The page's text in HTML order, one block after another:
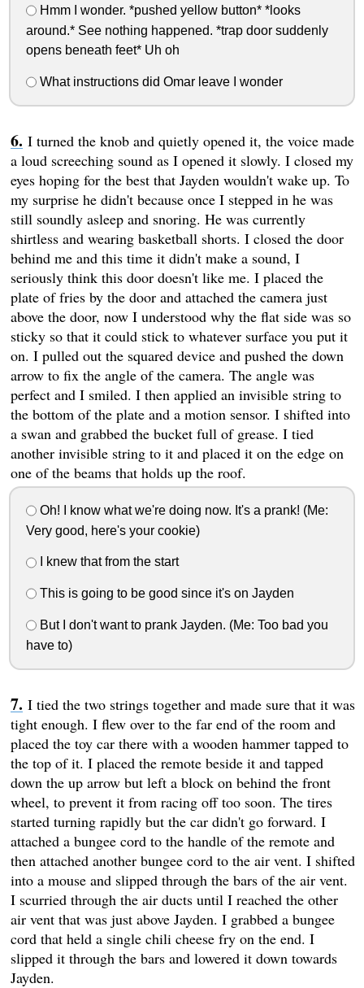
Hmm I wonder. *pushed yellow button* *looks
around.* See nothing happened. *trap door suddenly
opens beneath feet* Uh oh
What instructions did Omar leave I wonder
I turned the knob and quietly opened it, the voice made
a loud screeching sound as I opened it slowly. I closed my
eyes hoping for the best that Jayden wouldn't wake up. To
my surprise he didn't because once I stepped in he was
still soundly asleep and snoring. He was currently
shirtless and wearing basketball shorts. I closed the door
behind me and this time it didn't make a sound, I
seriously think this door doesn't like me. I placed the
plate of fries by the door and attached the camera just
above the door, now I understood why the flat side was so
sticky so that it could stick to whatever surface you put it
on. I pulled out the squared device and pushed the down
arrow to fix the angle of the camera. The angle was
perfect and I smiled. I then applied an invisible string to
the bottom of the plate and a motion sensor. I shifted into
a swan and grabbed the bucket full of grease. I tied
another invisible string to it and placed it on the edge on
one of the beams that holds up the roof.
Oh! I know what we're doing now. It's a prank! (Me:
Very good, here's your cookie)
I knew that from the start
This is going to be good since it's on Jayden
But I don't want to prank Jayden. (Me: Too bad you
have to)
I tied the two strings together and made sure that it was
tight enough. I flew over to the far end of the room and
placed the toy car there with a wooden hammer tapped to
the top of it. I placed the remote beside it and tapped
down the up arrow but left a block on behind the front
wheel, to prevent it from racing off too soon. The tires
started turning rapidly but the car didn't go forward. I
attached a bungee cord to the handle of the remote and
then attached another bungee cord to the air vent. I shifted
into a mouse and slipped through the bars of the air vent.
I scurried through the air ducts until I reached the other
air vent that was just above Jayden. I grabbed a bungee
cord that held a single chili cheese fry on the end. I
slipped it through the bars and lowered it down towards
Jayden.